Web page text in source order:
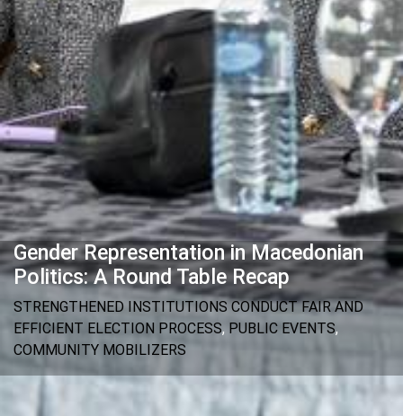
Gender Representation in Macedonian
Politics: A Round Table Recap
STRENGTHENED INSTITUTIONS CONDUCT FAIR AND
EFFICIENT ELECTION PROCESS, PUBLIC EVENTS,
COMMUNITY MOBILIZERS